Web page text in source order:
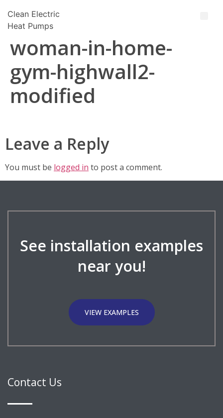
Clean Electric
Heat Pumps
woman-in-home-
gym-highwall2-
modified
Leave a Reply
You must be logged in to post a comment.
See installation examples
near you!
VIEW EXAMPLES
Contact Us